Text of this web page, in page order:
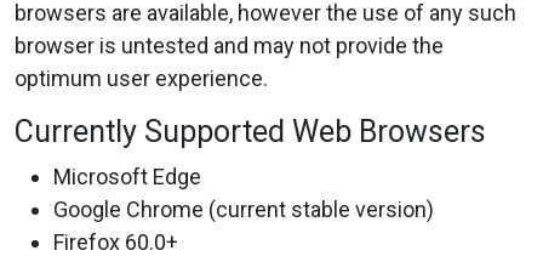
browsers are available, however the use of any such
browser is untested and may not provide the
optimum user experience.
Currently Supported Web Browsers
Microsoft Edge
Google Chrome (current stable version)
Firefox 60.0+